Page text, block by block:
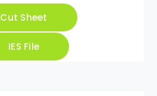
Cut Sheet
IES File